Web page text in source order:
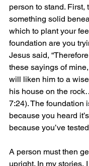
person to stand. First,
something solid
which to plant your
foundation are you
Jesus said,
these sayings of mine,
will liken him to a
his house on the
7:24). The foundation
because you heard
because you’ve
A person must then
upright. In my stories,